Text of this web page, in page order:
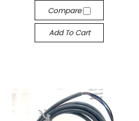
Compare
Add To Cart